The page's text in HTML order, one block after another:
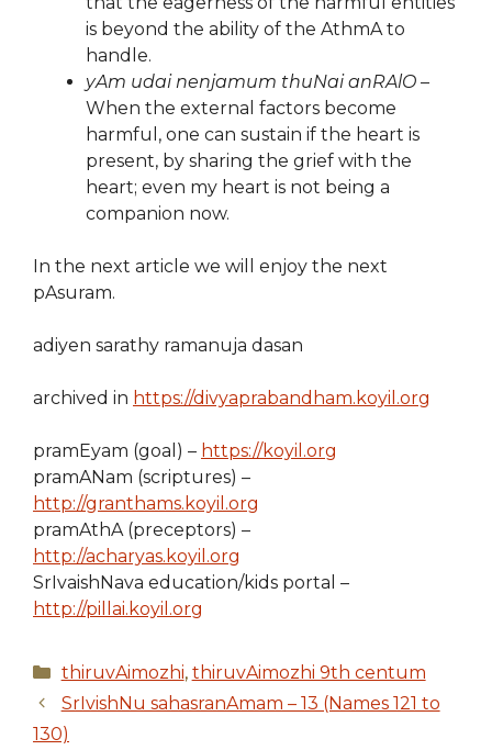
is beyond the ability of the AthmA to
handle.
yAm udai nenjamum thuNai anRAlO –
When the external factors become
harmful, one can sustain if the heart is
present, by sharing the grief with the
heart; even my heart is not being a
companion now.
In the next article we will enjoy the next
pAsuram.
adiyen sarathy ramanuja dasan
archived in https://divyaprabandham.koyil.org
pramEyam (goal) – https://koyil.org
pramANam (scriptures) –
http://granthams.koyil.org
pramAthA (preceptors) –
http://acharyas.koyil.org
SrIvaishNava education/kids portal –
http://pillai.koyil.org
Categories
thiruvAimozhi, thiruvAimozhi 9th centum
SrIvishNu sahasranAmam – 13 (Names 121 to
130)